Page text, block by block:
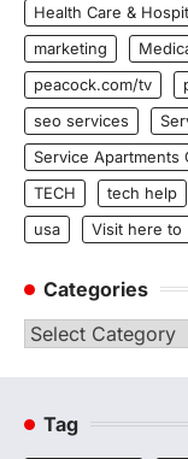
Health Care &
marketing
peacock.com/tv
seo services
Service Apartments
TECH
tech help
usa
Visit here to
Categories
Categories
Tag